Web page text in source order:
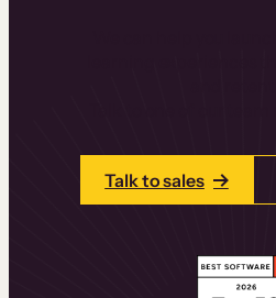
Talk to sales